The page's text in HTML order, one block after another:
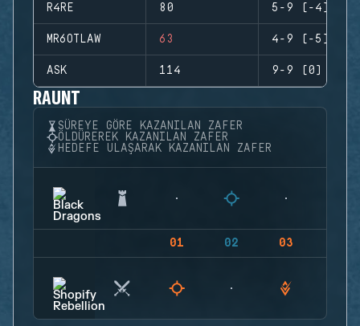
R4RE 80 5-9 (-4)
MR6OTLAW 63 4-9 (-5)
ASK 114 9-9 (0)
RAUNT
SÜREYE GÖRE KAZANILAN ZAFER
ÖLDÜREREK KAZANILAN ZAFER
HEDEFE ULAŞARAK KAZANILAN ZAFER
01 02 03